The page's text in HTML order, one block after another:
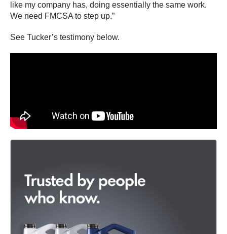
like my company has, doing essentially the same work.
We need FMCSA to step up.”
See Tucker’s testimony below.